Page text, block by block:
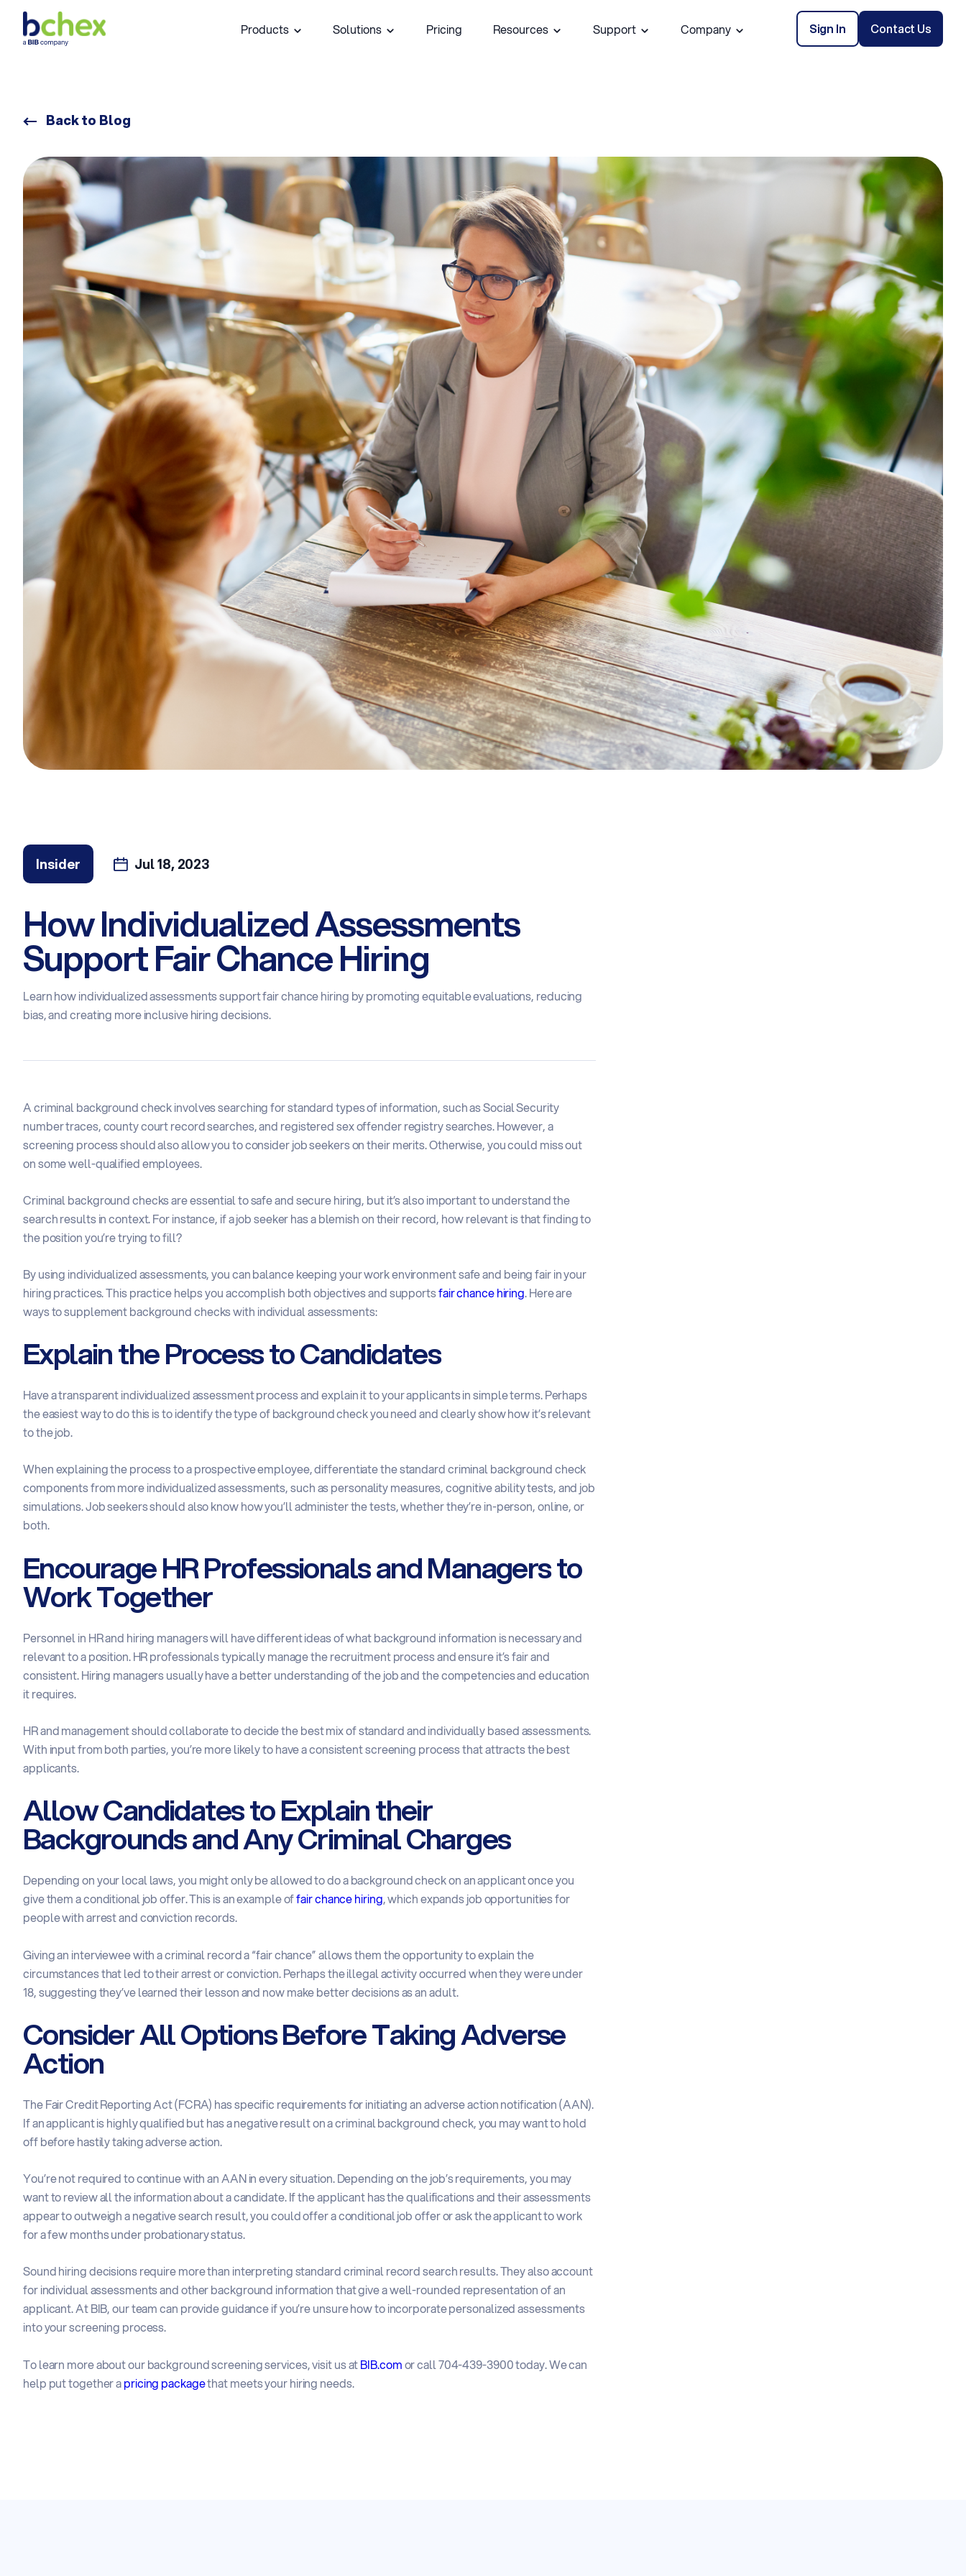
Products Solutions Pricing Resources Support Company Sign In Contact Us
Back to Blog
Insider Jul 18, 2023
How Individualized Assessments
Support Fair Chance Hiring
Learn how individualized assessments support fair chance hiring by promoting equitable evaluations, reducing
bias, and creating more inclusive hiring decisions.
A criminal background check involves searching for standard types of information, such as Social Security
number traces, county court record searches, and registered sex offender registry searches. However, a
screening process should also allow you to consider job seekers on their merits. Otherwise, you could miss out
on some well-qualified employees.
Criminal background checks are essential to safe and secure hiring, but it’s also important to understand the
search results in context. For instance, if a job seeker has a blemish on their record, how relevant is that finding to
the position you’re trying to fill?
By using individualized assessments, you can balance keeping your work environment safe and being fair in your
hiring practices. This practice helps you accomplish both objectives and supportsfair chance hiring. Here are
ways to supplement background checks with individual assessments:
Explain the Process to Candidates
Have a transparent individualized assessment process and explain it to your applicants in simple terms. Perhaps
the easiest way to do this is to identify the type of background check you need and clearly show how it’s relevant
to the job.
When explaining the process to a prospective employee, differentiate the standard criminal background check
components from more individualized assessments, such as personality measures, cognitive ability tests, and job
simulations. Job seekers should also know how you’ll administer the tests, whether they’re in-person, online, or
both.
Encourage HR Professionals and Managers to
Work Together
Personnel in HR and hiring managers will have different ideas of what background information is necessary and
relevant to a position. HR professionals typically manage the recruitment process and ensure it’s fair and
consistent. Hiring managers usually have a better understanding of the job and the competencies and education
it requires.
HR and management should collaborate to decide the best mix of standard and individually based assessments.
With input from both parties, you’re more likely to have a consistent screening process that attracts the best
applicants.
Allow Candidates to Explain their
Backgrounds and Any Criminal Charges
Depending on your local laws, you might only be allowed to do a background check on an applicant once you
give them a conditional job offer. This is an example offair chance hiring, which expands job opportunities for
people with arrest and conviction records.
Giving an interviewee with a criminal record a “fair chance” allows them the opportunity to explain the
circumstances that led to their arrest or conviction. Perhaps the illegal activity occurred when they were under
18, suggesting they’ve learned their lesson and now make better decisions as an adult.
Consider All Options Before Taking Adverse
Action
The Fair Credit Reporting Act (FCRA) has specific requirements for initiating an adverse action notification (AAN).
If an applicant is highly qualified but has a negative result on a criminal background check, you may want to hold
off before hastily taking adverse action.
You’re not required to continue with an AAN in every situation. Depending on the job’s requirements, you may
want to review all the information about a candidate. If the applicant has the qualifications and their assessments
appear to outweigh a negative search result, you could offer a conditional job offer or ask the applicant to work
for a few months under probationary status.
Sound hiring decisions require more than interpreting standard criminal record search results. They also account
for individual assessments and other background information that give a well-rounded representation of an
applicant. At BIB, our team can provide guidance if you’re unsure how to incorporate personalized assessments
into your screening process.
To learn more about our background screening services, visit us atBIB.comor call 704-439-3900 today. We can
help put together apricing packagethat meets your hiring needs.